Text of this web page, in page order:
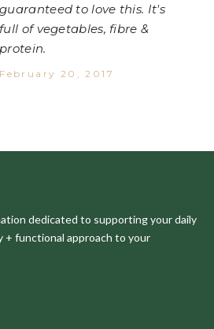
guaranteed to love this. It's
full of vegetables, fibre &
protein.
February 20, 2017
dedicated to supporting your daily
+ functional approach to your